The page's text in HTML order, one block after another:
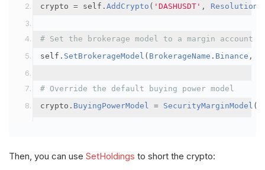
crypto = self . AddCrypto ( 'DASHUSDT' , Resolution
# Set the brokerage model to a margin account
self . SetBrokerageModel ( BrokerageName . Binance ,
# Override the default buying power model
crypto . BuyingPowerModel = SecurityMarginModel (
Then, you can use SetHoldings to short the crypto: